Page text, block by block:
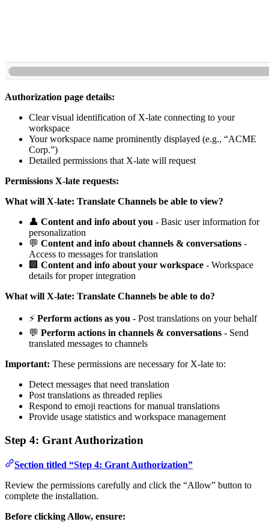
Authorization page details:
Clear visual identification of X-late connecting to your
workspace
Your workspace name prominently displayed (e.g., “ACME
Corp.”)
Detailed permissions that X-late will request
Permissions X-late requests:
What will X-late: Translate Channels be able to view?
👤 Content and info about you - Basic user information for
personalization
💬 Content and info about channels & conversations -
Access to messages for translation
🏢 Content and info about your workspace - Workspace
details for proper integration
What will X-late: Translate Channels be able to do?
⚡ Perform actions as you - Post translations on your behalf
💬 Perform actions in channels & conversations - Send
translated messages to channels
Important: These permissions are necessary for X-late to:
Detect messages that need translation
Post translations as threaded replies
Respond to emoji reactions for manual translations
Provide usage statistics and workspace management
Step 4: Grant Authorization
Section titled “Step 4: Grant Authorization”
Review the permissions carefully and click the “Allow” button to
complete the installation.
Before clicking Allow, ensure: